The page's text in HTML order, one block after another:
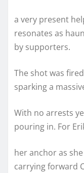
a very present
resonates as
by supporters.
The shot was
sparking a
With no arrests
pouring in. For
her anchor as
carrying forward